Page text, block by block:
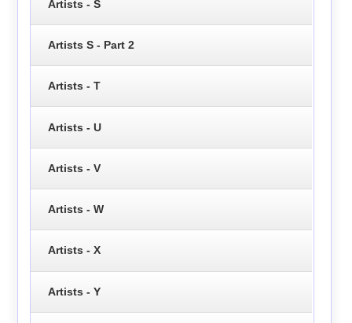
Artists - S
Artists S - Part 2
Artists - T
Artists - U
Artists - V
Artists - W
Artists - X
Artists - Y